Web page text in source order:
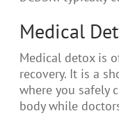
Medical
Medical detox is
recovery. It is a
where you safely
body while